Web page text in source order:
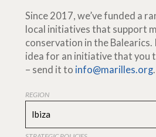
Since 2017, we’ve funded a
local initiatives that support
conservation in the Balearics.
idea for an initiative that you
– send it to info@marilles.org.
REGION
Ibiza